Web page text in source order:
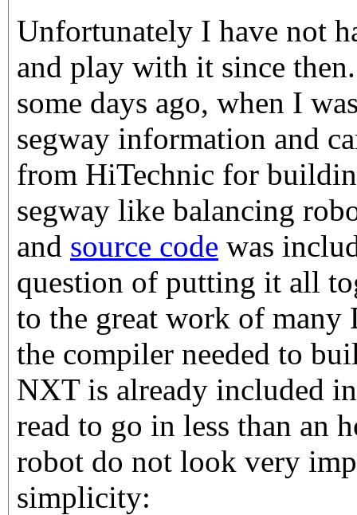
Unfortunately I have not
and play with it since
some days ago, when I
segway information and
from HiTechnic for
segway like balancing
and source code was
question of putting it all
to the great work of many
the compiler needed to
NXT is already included
read to go in less than an
robot do not look very
simplicity: